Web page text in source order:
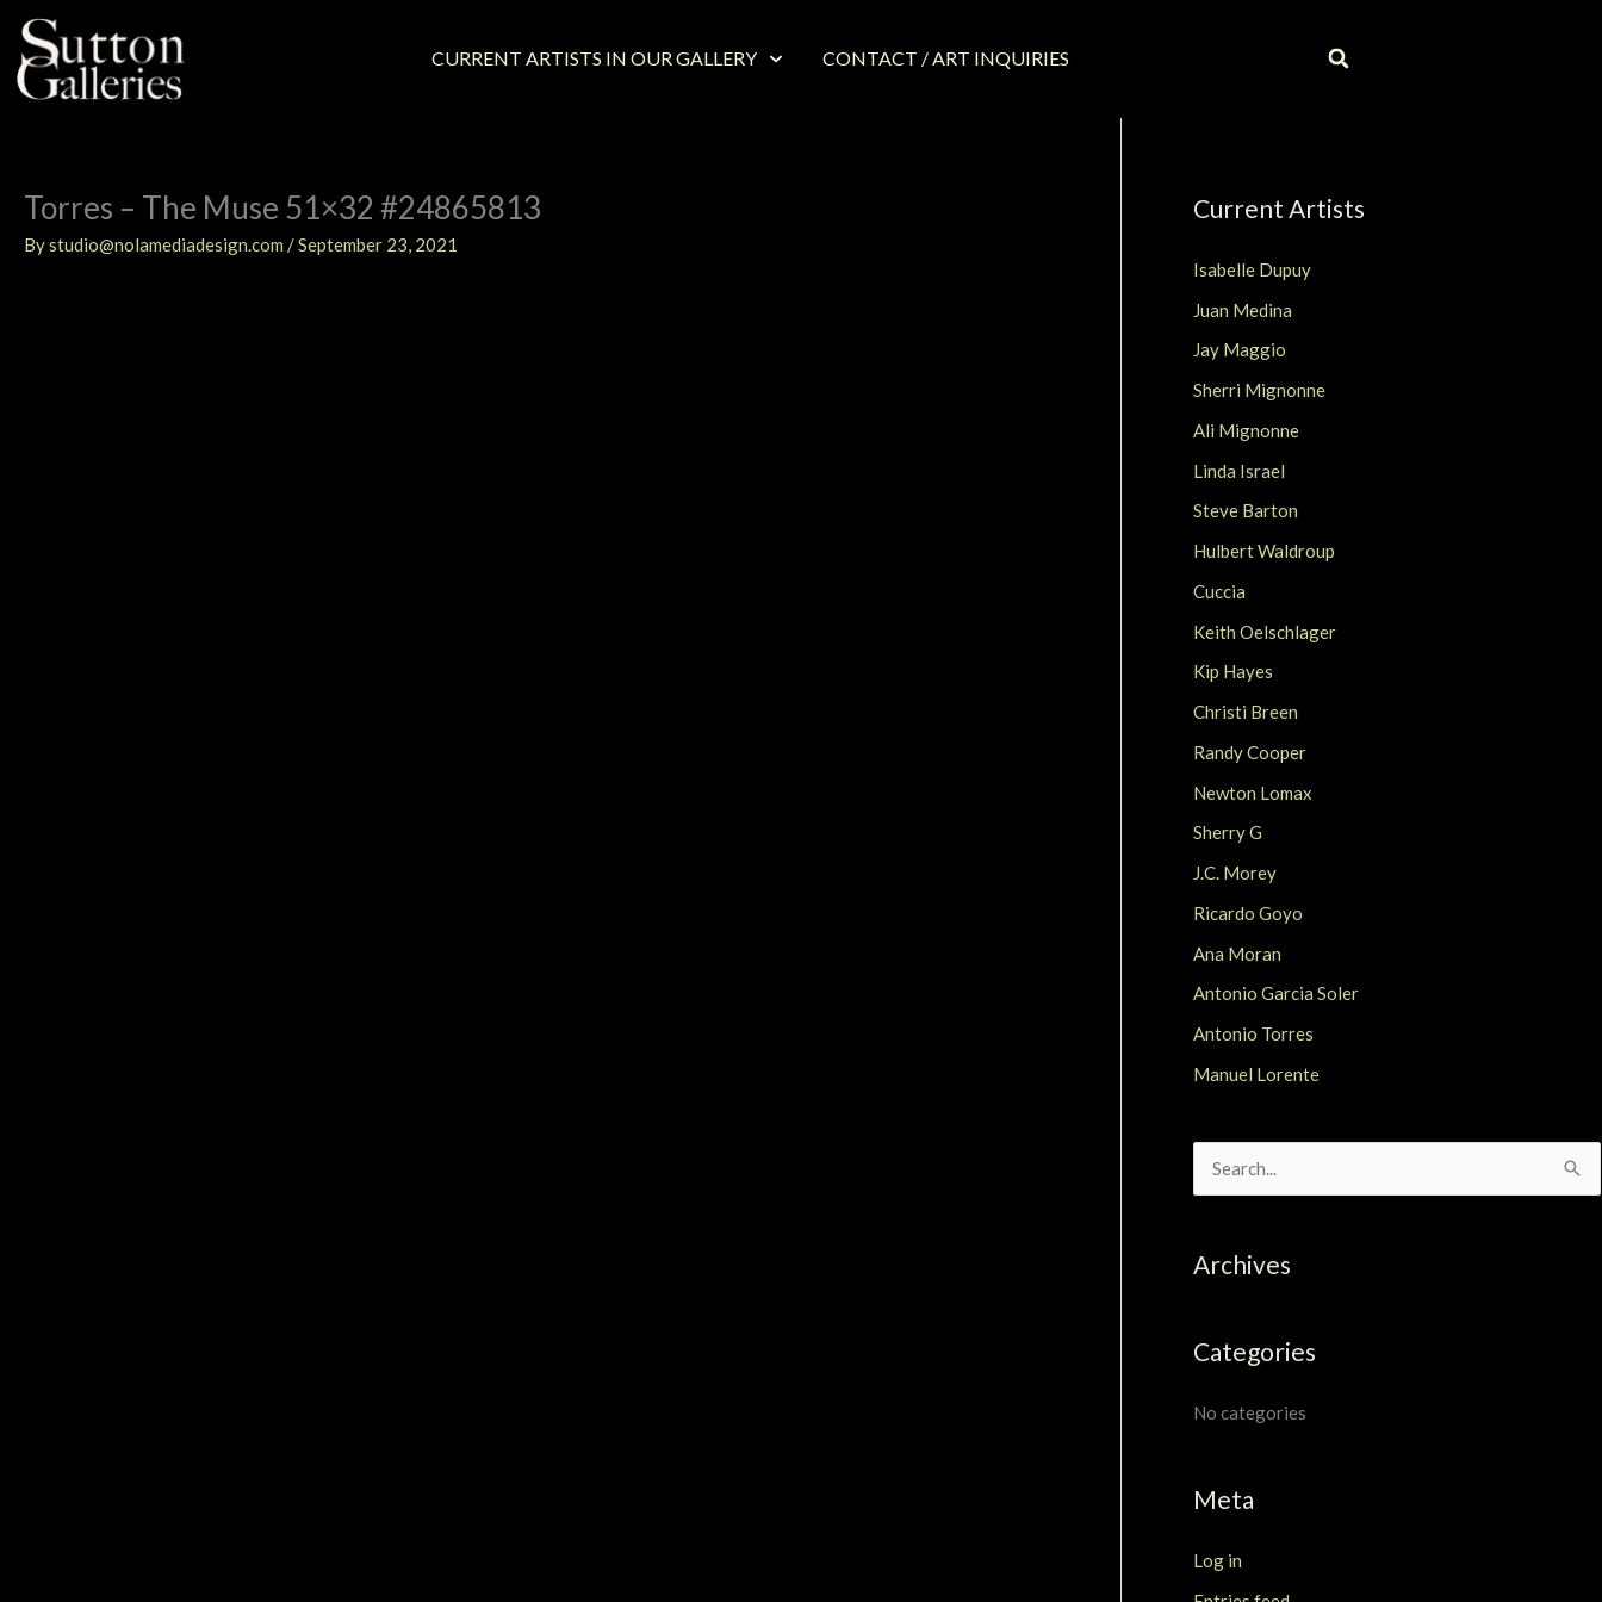
content
CURRENT ARTISTS IN OUR GALLERY CONTACT / ART INQUIRIES
Torres – The Muse 51×32 #24865813
Bystudio@nolamediadesign.com /September 23, 2021
Current Artists
Isabelle Dupuy
Juan Medina
Jay Maggio
Sherri Mignonne
Ali Mignonne
Linda Israel
Steve Barton
Hulbert Waldroup
Cuccia
Keith Oelschlager
Kip Hayes
Christi Breen
Randy Cooper
Newton Lomax
Sherry G
J.C. Morey
Ricardo Goyo
Ana Moran
Antonio Garcia Soler
Antonio Torres
Manuel Lorente
r
h
o
:
Archives
Categories
No categories
Meta
Log in